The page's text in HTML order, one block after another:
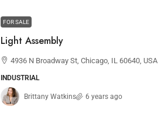
FOR SALE
Light Assembly
4936 N Broadway St, Chicago, IL 60640, USA
INDUSTRIAL
Brittany Watkins 6 years ago